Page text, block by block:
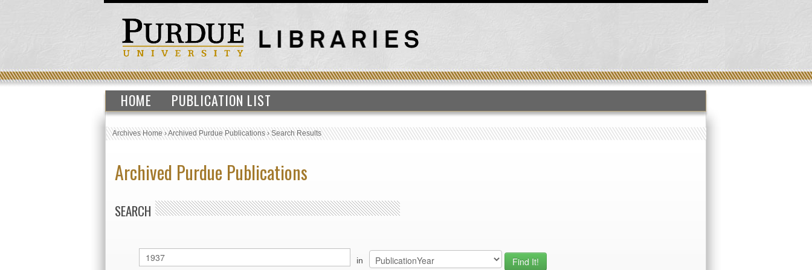
HOME PUBLICATION LIST
Archives Home›Archived Purdue Publications›Search Results
Archived Purdue Publications
SEARCH
in